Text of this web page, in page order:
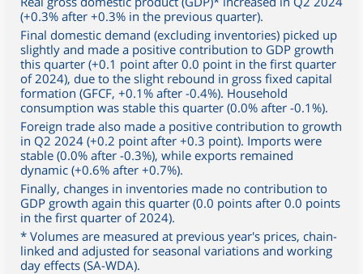
(+0.3% after +0.3% in the previous quarter).
Final domestic demand (excluding inventories) picked up
slightly and made a positive contribution to GDP growth
this quarter (+0.1 point after 0.0 point in the first quarter
of 2024), due to the slight rebound in gross fixed capital
formation (GFCF, +0.1% after -0.4%). Household
consumption was stable this quarter (0.0% after -0.1%).
Foreign trade also made a positive contribution to growth
in Q2 2024 (+0.2 point after +0.3 point). Imports were
stable (0.0% after -0.3%), while exports remained
dynamic (+0.6% after +0.7%).
Finally, changes in inventories made no contribution to
GDP growth again this quarter (0.0 points after 0.0 points
in the first quarter of 2024).
* Volumes are measured at previous year's prices, chain-
linked and adjusted for seasonal variations and working
day effects (SA-WDA).